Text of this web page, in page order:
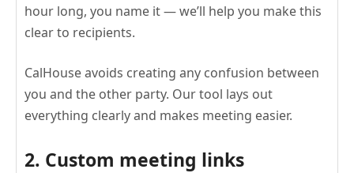
hour long, you name it — we’ll help you make this
clear to recipients.
CalHouse avoids creating any confusion between
you and the other party. Our tool lays out
everything clearly and makes meeting easier.
2. Custom meeting links